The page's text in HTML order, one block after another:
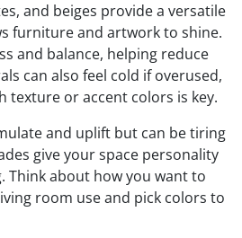
and beiges provide a versatile
furniture and artwork to shine.
and balance, helping reduce
can also feel cold if overused,
texture or accent colors is key.
and uplift but can be tiring
give your space personality
Think about how you want to
room use and pick colors to